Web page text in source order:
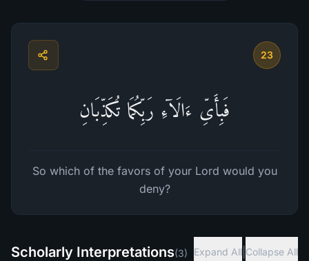
23
فَبِأَیِّ ءَالَاۤءِ رَبِّكُمَا تُكَذِّبَانِ
So which of the favors of your Lord would you
deny?
Scholarly Interpretations(3) Expand All Collapse All